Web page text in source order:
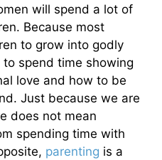
will spend a lot of
Because most
to grow into godly
spend time showing
love and how to be
Just because we are
does not mean
spending time with
parenting is a